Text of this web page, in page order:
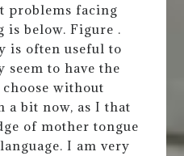
problems facing
is below. Figure .
is often useful to
seem to have the
without
a bit now, as I that
of mother tongue
I am very